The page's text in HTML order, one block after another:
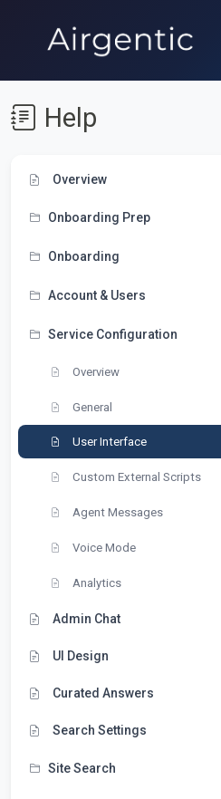
Help
Overview
Onboarding Prep
Onboarding
Account & Users
Service Configuration
Overview
General
User Interface
Custom External Scripts
Agent Messages
Voice Mode
Analytics
Admin Chat
UI Design
Curated Answers
Search Settings
Site Search